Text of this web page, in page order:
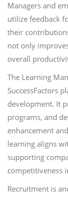
Managers and
utilize feedback
their
not only
overall
The Learning
SuccessFactors
development. It
programs, and
enhancement
learning aligns
supporting
competitiveness
Recruitment is